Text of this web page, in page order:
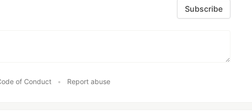
Subscribe
of Conduct • Report abuse